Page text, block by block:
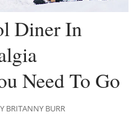
Diner In
Need To Go
BRITANNY BURR